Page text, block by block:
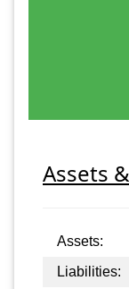
Assets
Assets:
Liabilities: